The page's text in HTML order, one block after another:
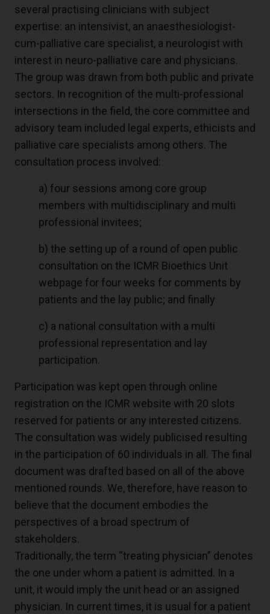
several practising clinicians with subject
expertise: an intensivist, an anaesthesiologist-
cum-palliative care specialist, a neurologist with
interest in neuro-palliative care and physicians.
The group was drawn from both public and private
sectors. In recognition of the multi-professional
intersections in the field, the core committee and
advisory team included legal experts, ethicists and
palliative care specialists among others. The
consultation process involved:
a) four sessions among core group
members with multidisciplinary and multi
professional invitees;
b) the setting up of a round of open public
consultation on the ICMR Bioethics Unit
webpage for four weeks for comments by
patients and the lay public; and finally
c) a national consultation with a multi
professional representation and lay
participation.
Participation was kept open through online
registration on the ICMR website with 20 slots
reserved for patients or any interested citizens.
The consultation was widely publicised resulting
in the participation of 60 individuals in all. The final
document was drafted based on all of the above
mentioned rounds. We, therefore, have reason to
believe that the document embodies the
perspectives of a broad spectrum of
stakeholders.
Traditionally, the term “treating physician” denotes
the one under whom a patient is admitted. In a
unit, it would imply the unit head or an assigned
physician. In current times, it is usual for a patient